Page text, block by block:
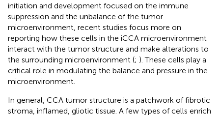
initiation and development focused on the immune
suppression and the unbalance of the tumor
microenvironment, recent studies focus more on
reporting how these cells in the iCCA microenvironment
interact with the tumor structure and make alterations to
the surrounding microenvironment (; ). These cells play a
critical role in modulating the balance and pressure in the
microenvironment.
In general, CCA tumor structure is a patchwork of fibrotic
stroma, inflamed, gliotic tissue. A few types of cells enrich